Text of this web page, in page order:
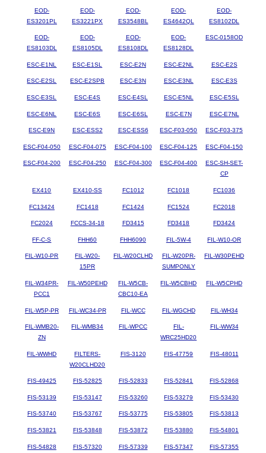
EOD-
ES3201PL
EOD-
ES3221PX
EOD-
ES3548BL
EOD-
ES4642QL
EOD-
ES8102DL
EOD-
ES8103DL
EOD-
ES8105DL
EOD-
ES8108DL
EOD-
ES8128DL
ESC-0158OD
ESC-E1NL ESC-E1SL ESC-E2N ESC-E2NL ESC-E2S
ESC-E2SL ESC-E2SPB ESC-E3N ESC-E3NL ESC-E3S
ESC-E3SL ESC-E4S ESC-E4SL ESC-E5NL ESC-E5SL
ESC-E6NL ESC-E6S ESC-E6SL ESC-E7N ESC-E7NL
ESC-E9N ESC-ESS2 ESC-ESS6 ESC-F03-050 ESC-F03-375
ESC-F04-050 ESC-F04-075 ESC-F04-100 ESC-F04-125 ESC-F04-150
ESC-F04-200 ESC-F04-250 ESC-F04-300 ESC-F04-400
ESC-SH-SET-
CP
EX410 EX410-SS FC1012 FC1018 FC1036
FC13424 FC1418 FC1424 FC1524 FC2018
FC2024 FCCS-34-18 FD3415 FD3418 FD3424
FF-C-S FHH60 FHH6090 FIL-5W-4 FIL-W10-OR
FIL-W10-PR
FIL-W20-
15PR
FIL-W20CLHD
FIL-W20PR-
SUMPONLY
FIL-W30PEHD
FIL-W34PR-
PCC1
FIL-W50PEHD
FIL-W5CB-
CBC10-EA
FIL-W5CBHD FIL-W5CPHD
FIL-W5P-PR FIL-WC34-PR FIL-WCC FIL-WGCHD FIL-WH34
FIL-WMB20-
ZN
FIL-WMB34 FIL-WPCC
FIL-
WRC25HD20
FIL-WW34
FIL-WWHD
FILTERS-
W20CLHD20
FIS-3120 FIS-47759 FIS-48011
FIS-49425 FIS-52825 FIS-52833 FIS-52841 FIS-52868
FIS-53139 FIS-53147 FIS-53260 FIS-53279 FIS-53430
FIS-53740 FIS-53767 FIS-53775 FIS-53805 FIS-53813
FIS-53821 FIS-53848 FIS-53872 FIS-53880 FIS-54801
FIS-54828 FIS-57320 FIS-57339 FIS-57347 FIS-57355